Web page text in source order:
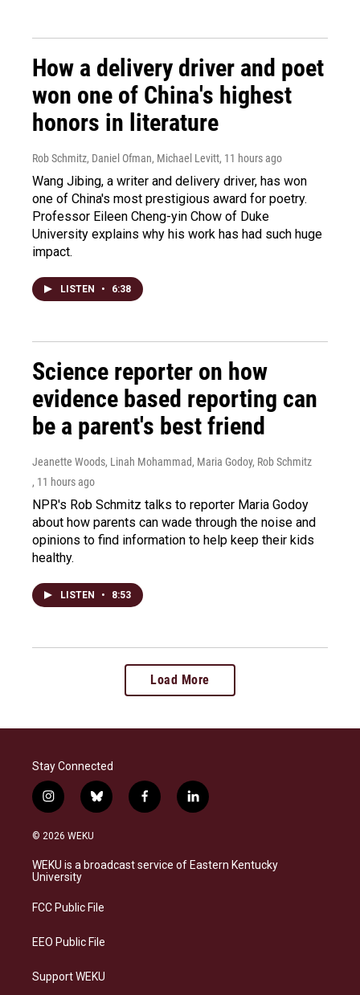
How a delivery driver and poet
won one of China's highest
honors in literature
Rob Schmitz, Daniel Ofman, Michael Levitt, 11 hours ago
Wang Jibing, a writer and delivery driver, has won
one of China's most prestigious award for poetry.
Professor Eileen Cheng-yin Chow of Duke
University explains why his work has had such huge
impact.
LISTEN • 6:38
Science reporter on how
evidence based reporting can
be a parent's best friend
Jeanette Woods, Linah Mohammad, Maria Godoy, Rob Schmitz
, 11 hours ago
NPR's Rob Schmitz talks to reporter Maria Godoy
about how parents can wade through the noise and
opinions to find information to help keep their kids
healthy.
LISTEN • 8:53
Load More
Stay Connected
i
n
s
a
g
a
b
l
s
k
f
a
b
o
l
i
e
d
© 2026 WEKU
WEKU is a broadcast service of Eastern Kentucky
University
FCC Public File
EEO Public File
Support WEKU